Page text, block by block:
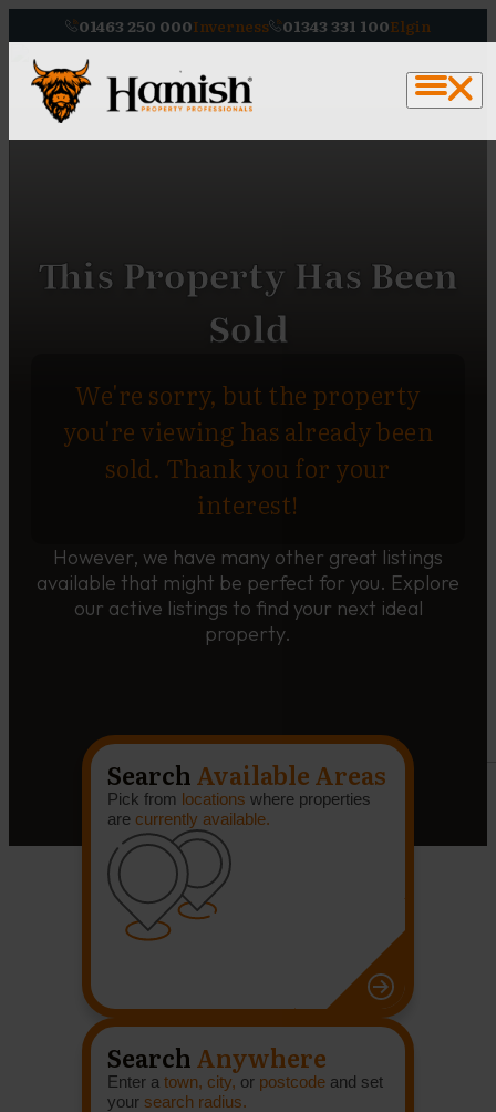
01463 250 000Inverness 01343 331 100Elgin
This Property Has Been
Sold
We're sorry, but the property
you're viewing has already been
sold. Thank you for your
interest!
However, we have many other great listings
available that might be perfect for you. Explore
our active listings to find your next ideal
property.
SearchAvailable Areas
Pick from locations where properties
are currently available.
SearchAnywhere
Enter a town, city, or postcode and set
your search radius.